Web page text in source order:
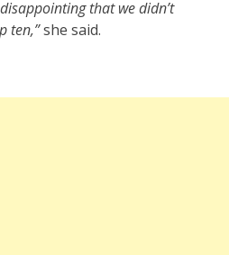
that we didn’t
ten,”she said.